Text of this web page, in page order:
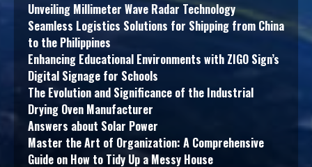
Unveiling Millimeter Wave Radar Technology
Seamless Logistics Solutions for Shipping from China
to the Philippines
Enhancing Educational Environments with ZIGO Sign’s
Digital Signage for Schools
The Evolution and Significance of the Industrial
Drying Oven Manufacturer
Answers about Solar Power
Master the Art of Organization: A Comprehensive
Guide on How to Tidy Up a Messy House